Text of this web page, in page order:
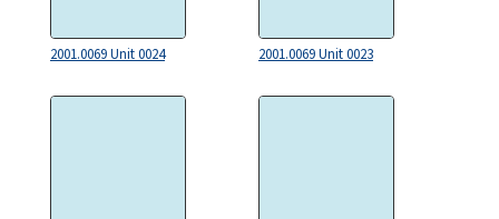
2001.0069 Unit 0024 2001.0069 Unit 0023